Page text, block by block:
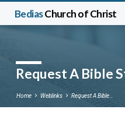
BediasChurch of Christ
Request A Bible
Home Weblinks Request A Bible…